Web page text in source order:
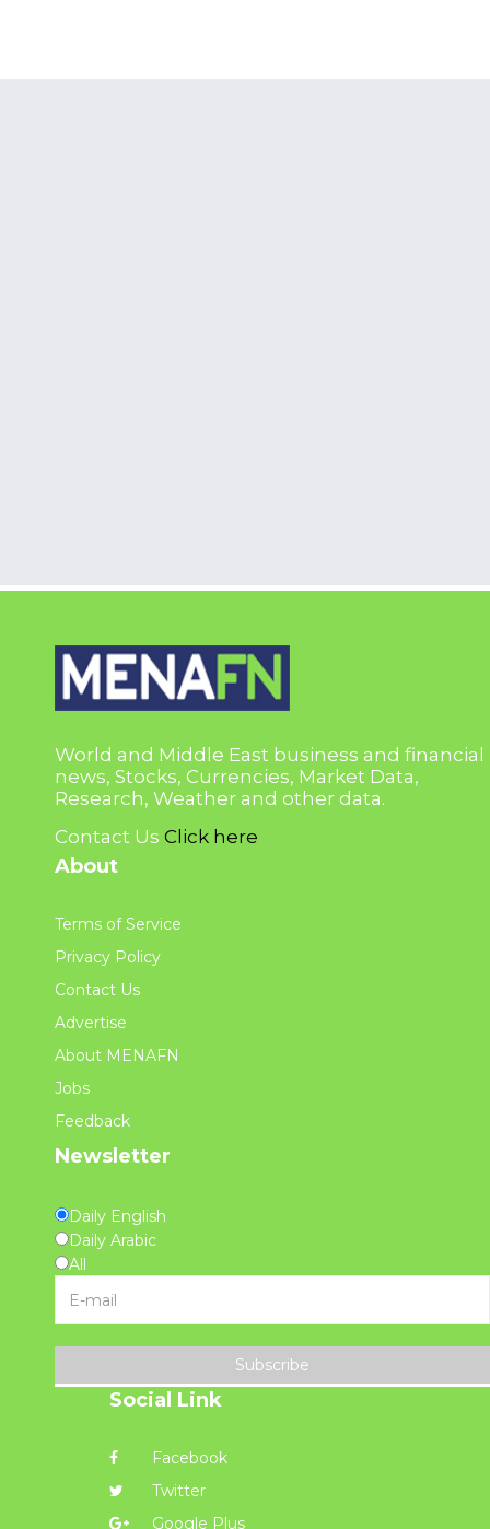
World and Middle East business and financial
news, Stocks, Currencies, Market Data,
Research, Weather and other data.
Contact Us Click here
About
Terms of Service
Privacy Policy
Contact Us
Advertise
About MENAFN
Jobs
Feedback
Newsletter
Daily English
Daily Arabic
All
Subscribe
Social Link
Facebook
Twitter
Google Plus